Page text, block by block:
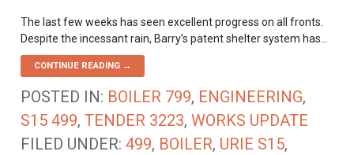
The last few weeks has seen excellent progress on all fronts.
Despite the incessant rain, Barry’s patent shelter system has…
CONTINUE READING →
POSTED IN: BOILER 799, ENGINEERING,
S15 499,TENDER 3223,WORKS UPDATE
FILED UNDER:499, BOILER, URIE S15,